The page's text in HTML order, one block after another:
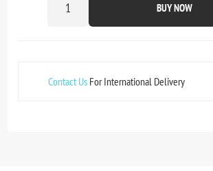
BUY NOW
Contact Us For International Delivery